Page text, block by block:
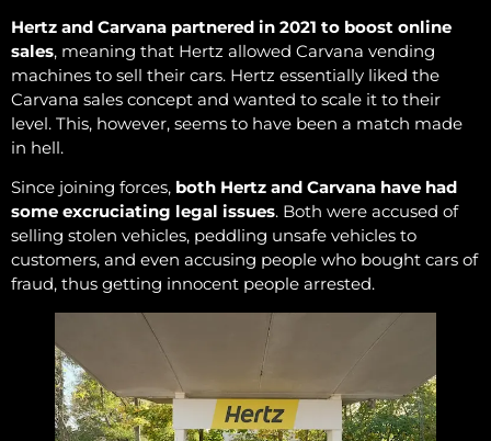
Hertz and Carvana partnered in 2021 to boost online
sales, meaning that Hertz allowed Carvana vending
machines to sell their cars. Hertz essentially liked the
Carvana sales concept and wanted to scale it to their
level. This, however, seems to have been a match made
in hell.
Since joining forces, both Hertz and Carvana have had
some excruciating legal issues. Both were accused of
selling stolen vehicles, peddling unsafe vehicles to
customers, and even accusing people who bought cars of
fraud, thus getting innocent people arrested.